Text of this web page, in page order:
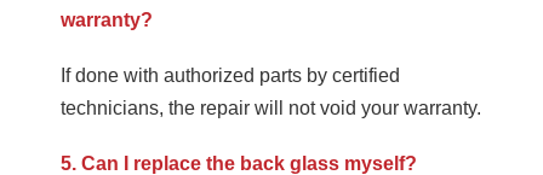
warranty?
If done with authorized parts by certified
technicians, the repair will not void your warranty.
5. Can I replace the back glass myself?